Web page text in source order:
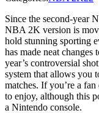
Since the second-year
NBA 2K version is
hold stunning sporting
has made neat
year’s controversial
system that allows you
matches. If you’re a
to enjoy, although this
a Nintendo console.